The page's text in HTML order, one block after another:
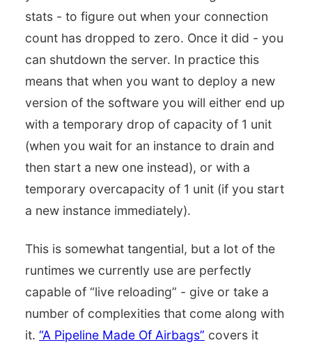
stats - to figure out when your connection
count has dropped to zero. Once it did - you
can shutdown the server. In practice this
means that when you want to deploy a new
version of the software you will either end up
with a temporary drop of capacity of 1 unit
(when you wait for an instance to drain and
then start a new one instead), or with a
temporary overcapacity of 1 unit (if you start
a new instance immediately).
This is somewhat tangential, but a lot of the
runtimes we currently use are perfectly
capable of “live reloading” - give or take a
number of complexities that come along with
it. “A Pipeline Made Of Airbags” covers it